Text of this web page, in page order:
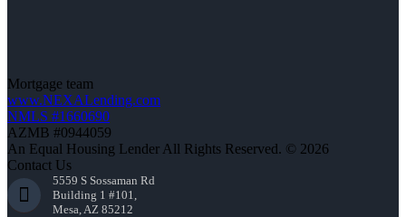
Mortgage team
www.NEXALending.com
NMLS #1660690
AZMB #0944059
An Equal Housing Lender All Rights Reserved. © 2026
Contact Us
5559 S Sossaman Rd
Building 1 #101,
Mesa, AZ 85212